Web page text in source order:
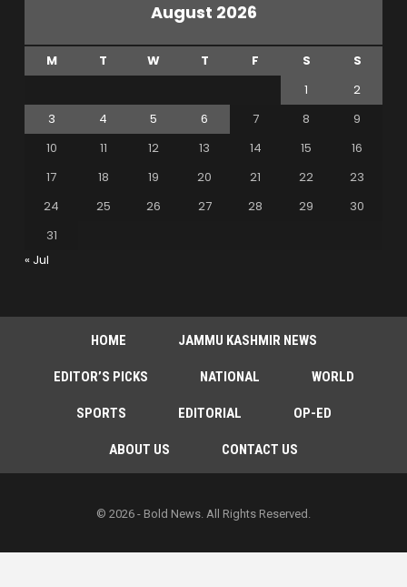
August 2026
M T W T F S
S
1
2
3
4 5 6 7 8
9
10
11 12 13 14 15
16
17
18 19 20 21 22
23
24
25 26 27 28 29
30
31
« Jul
HOME JAMMU KASHMIR NEWS
EDITOR’S PICKS NATIONAL WORLD
SPORTS EDITORIAL OP-ED
ABOUT US CONTACT US
© 2026 - Bold News. All Rights Reserved.